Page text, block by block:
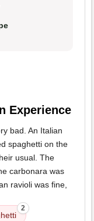
Experience
bad. An Italian
spaghetti on the
usual. The
carbonara was
ravioli was fine,
2